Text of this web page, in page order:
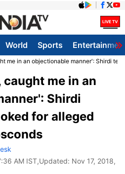
World Sports
me in an objectionable manner': Shirdi
caught me in an
Shirdi
for alleged
AM IST,Updated: Nov 17, 2018,